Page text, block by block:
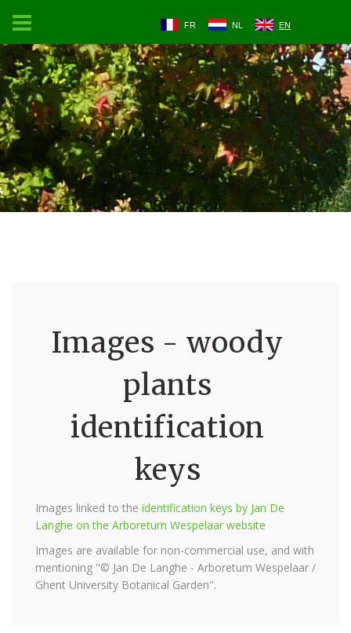
FR NL EN
Images - woody
plants
identification
keys
Images linked to the identification keys by Jan De
Langhe on the Arboretum Wespelaar website
Images are available for non-commercial use, and with
mentioning "© Jan De Langhe - Arboretum Wespelaar /
Ghent University Botanical Garden".